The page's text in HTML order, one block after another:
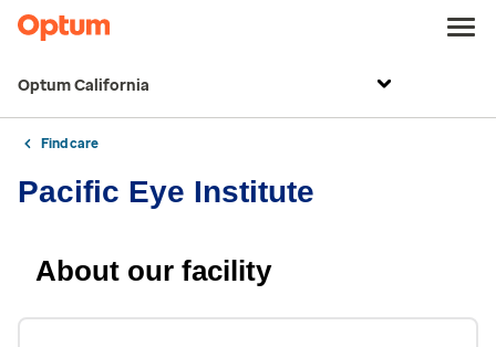
Optum California
Find care
Pacific Eye Institute
About our facility